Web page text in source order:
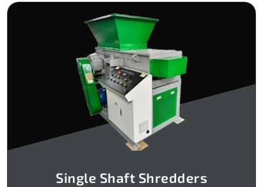
Single Shaft Shredders